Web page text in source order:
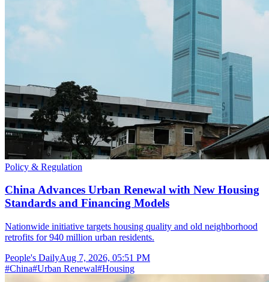
Policy & Regulation
China Advances Urban Renewal with New Housing
Standards and Financing Models
Nationwide initiative targets housing quality and old neighborhood
retrofits for 940 million urban residents.
People's DailyAug 7, 2026, 05:51 PM
#China#Urban Renewal#Housing